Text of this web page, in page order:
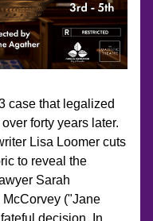
case that legalized
forty years later.
Lisa Loomer cuts
to reveal the
Sarah
("Jane
decision. In